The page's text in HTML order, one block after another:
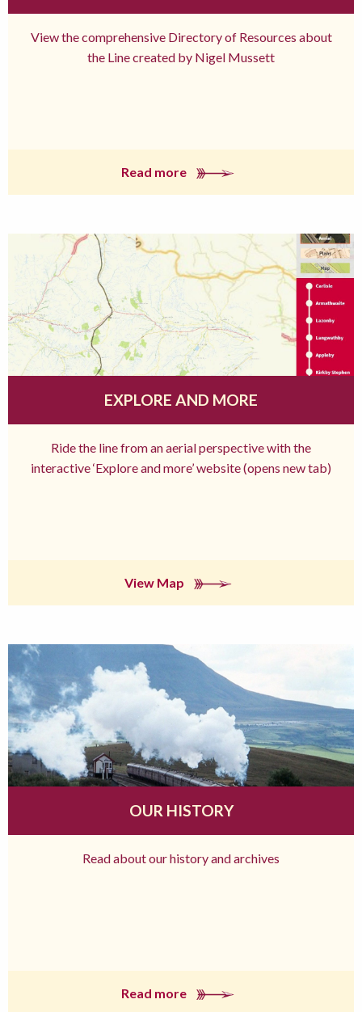
View the comprehensive Directory of Resources about
the Line created by Nigel Mussett
Read more
EXPLORE AND MORE
Ride the line from an aerial perspective with the
interactive ‘Explore and more’ website (opens new tab)
View Map
OUR HISTORY
Read about our history and archives
Read more